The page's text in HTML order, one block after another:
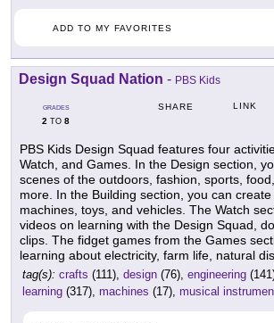
ADD TO MY FAVORITES
Design Squad Nation - PBS Kids
GRADES
2 TO 8
SHARE LINK
PBS Kids Design Squad features four
Watch, and Games. In the Design section,
scenes of the outdoors, fashion, sports,
more. In the Building section, you can create
machines, toys, and vehicles. The Watch
videos on learning with the Design Squad,
clips. The fidget games from the Games
learning about electricity, farm life, natural
tag(s): crafts (111), design (76), engineering
learning (317), machines (17), musical